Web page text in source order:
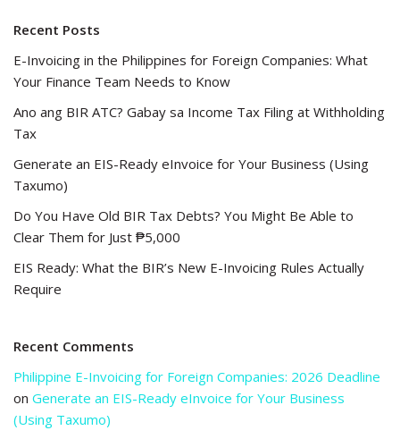
Recent Posts
E-Invoicing in the Philippines for Foreign Companies: What
Your Finance Team Needs to Know
Ano ang BIR ATC? Gabay sa Income Tax Filing at Withholding
Tax
Generate an EIS-Ready eInvoice for Your Business (Using
Taxumo)
Do You Have Old BIR Tax Debts? You Might Be Able to
Clear Them for Just ₱5,000
EIS Ready: What the BIR’s New E-Invoicing Rules Actually
Require
Recent Comments
Philippine E-Invoicing for Foreign Companies: 2026 Deadline
on Generate an EIS-Ready eInvoice for Your Business
(Using Taxumo)